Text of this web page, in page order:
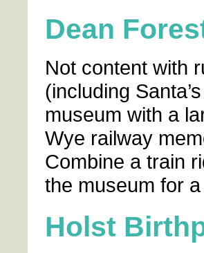
Dean
Not content with
(including
museum with a
Wye railway
Combine a train
the museum for
Holst